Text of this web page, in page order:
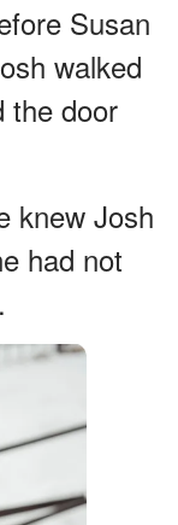
Susan
walked
the door
knew Josh
had not